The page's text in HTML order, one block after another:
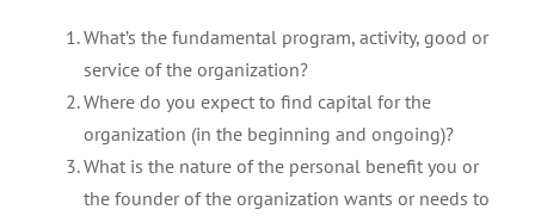
What’s the fundamental program, activity, good or
service of the organization?
Where do you expect to find capital for the
organization (in the beginning and ongoing)?
What is the nature of the personal benefit you or
the founder of the organization wants or needs to